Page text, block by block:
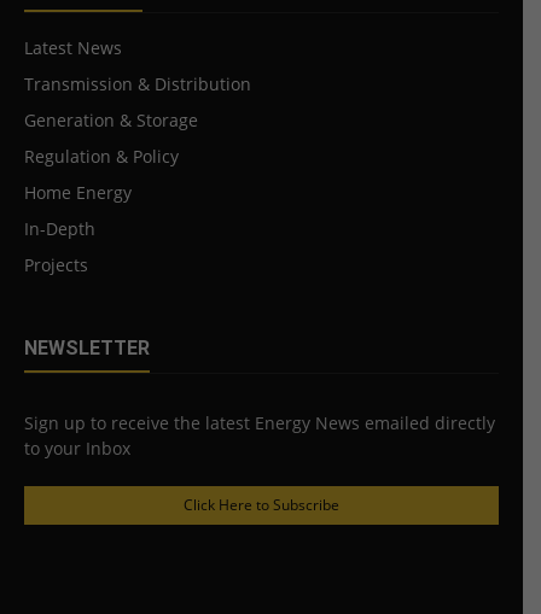
Latest News
Transmission & Distribution
Generation & Storage
Regulation & Policy
Home Energy
In-Depth
Projects
NEWSLETTER
Sign up to receive the latest Energy News emailed directly
to your Inbox
Click Here to Subscribe